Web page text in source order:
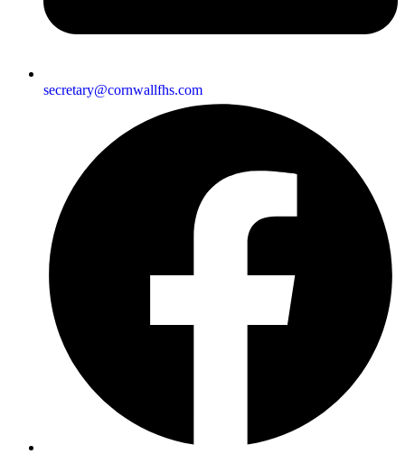
secretary@cornwallfhs.com